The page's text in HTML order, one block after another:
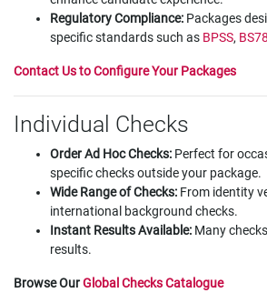
Regulatory Compliance: Packages
specific standards such as BPSS,
Contact Us to Configure Your Packages
Individual Checks
Order Ad Hoc Checks: Perfect for
specific checks outside your package.
Wide Range of Checks: From identity
international background checks.
Instant Results Available: Many
results.
Browse OurGlobal Checks Catalogue